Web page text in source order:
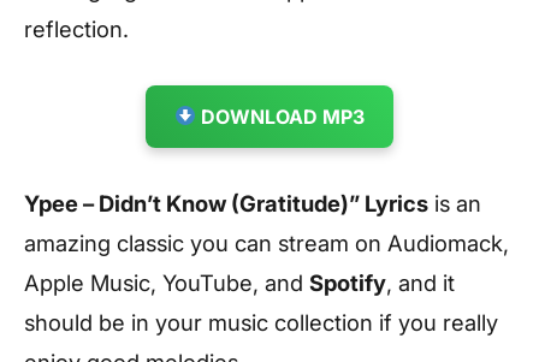
reflection.
DOWNLOAD MP3
Ypee – Didn’t Know (Gratitude)” Lyrics is an
amazing classic you can stream on Audiomack,
Apple Music, YouTube, and Spotify, and it
should be in your music collection if you really